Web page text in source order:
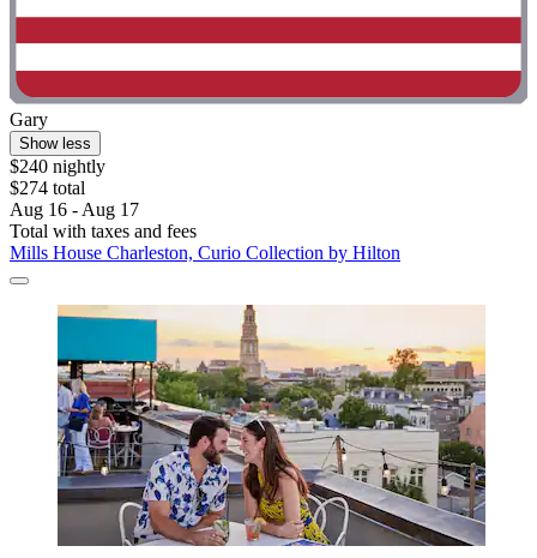
Gary
Show less
$240 nightly
$274 total
Aug 16 - Aug 17
Total with taxes and fees
Mills House Charleston, Curio Collection by Hilton